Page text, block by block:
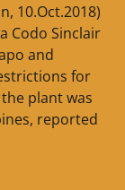
10.Oct.2018)
Codo Sinclair
and
for
plant was
reported